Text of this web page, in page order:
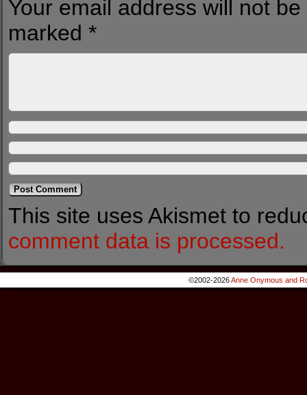
Your email address will not
marked *
This site uses Akismet to
comment data is processed.
©2002-2026Anne Onymous and